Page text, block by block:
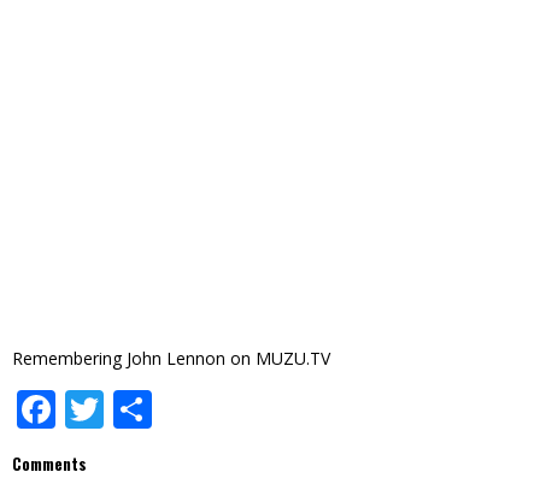
Remembering John Lennon on MUZU.TV
Facebook
Twitter
Comments